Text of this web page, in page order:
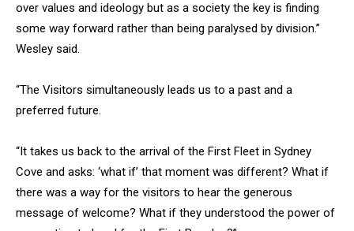
over values and ideology but as a society the key is finding
some way forward rather than being paralysed by division.”
Wesley said.
“The Visitors simultaneously leads us to a past and a
preferred future.
“It takes us back to the arrival of the First Fleet in Sydney
Cove and asks: ‘what if’ that moment was different? What if
there was a way for the visitors to hear the generous
message of welcome? What if they understood the power of